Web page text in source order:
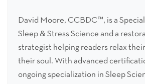
David Moore, CCBDC™, is a
Sleep & Stress Science and a
strategist helping readers relax
their soul. With advanced
ongoing specialization in Sleep